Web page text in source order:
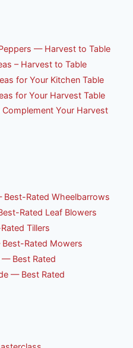
— Harvest to Table
– Harvest to Table
for Your Kitchen Table
for Your Harvest Table
Your Harvest
Best-Rated Wheelbarrows
Rated Leaf Blowers
Tillers
Best-Rated Mowers
— Best Rated
— Best Rated